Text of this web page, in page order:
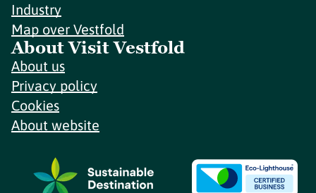
Industry
Map over Vestfold
About Visit Vestfold
About us
Privacy policy
Cookies
About website